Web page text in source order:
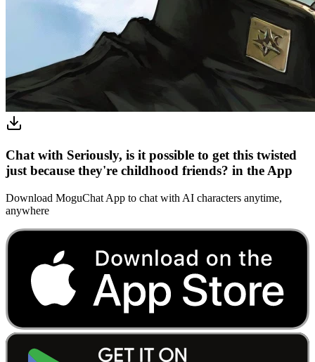
Chat with Seriously, is it possible to get this twisted
just because they're childhood friends? in the App
Download MoguChat App to chat with AI characters anytime,
anywhere